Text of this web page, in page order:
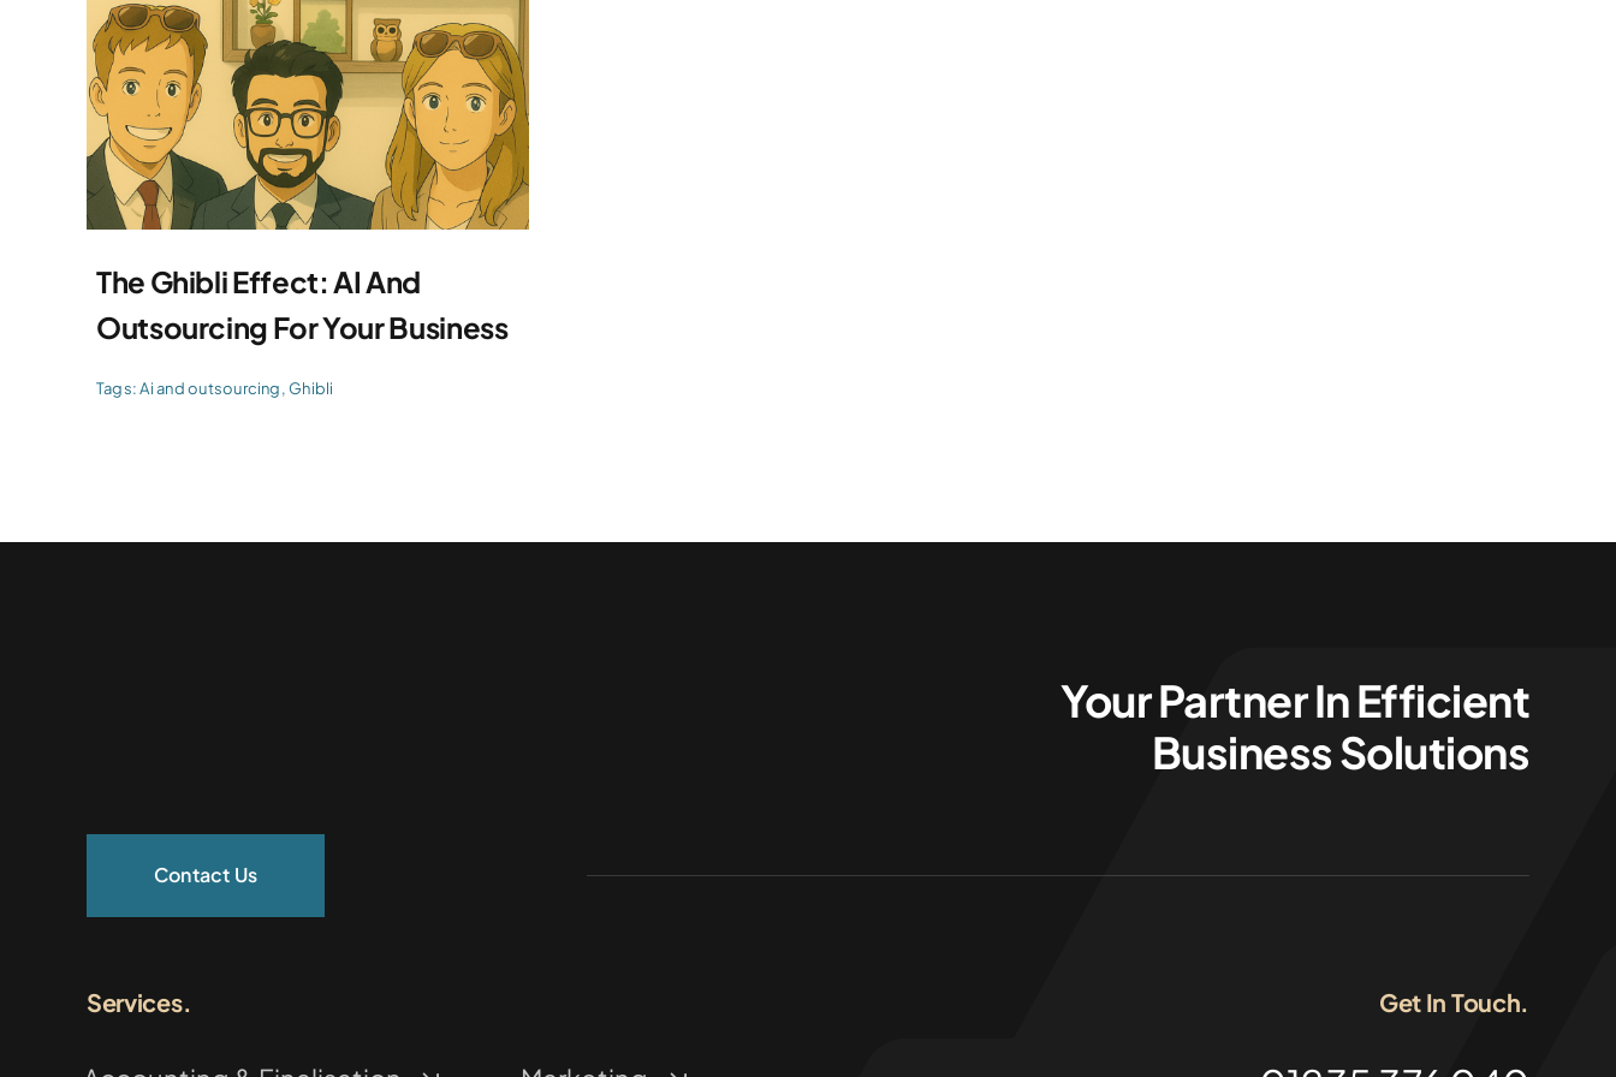
The Ghibli Effect: AI And
Outsourcing For Your Business
Tags:Ai and outsourcing,Ghibli
Your Partner In Efficient
Business Solutions
Contact Us
Services. Get In Touch.